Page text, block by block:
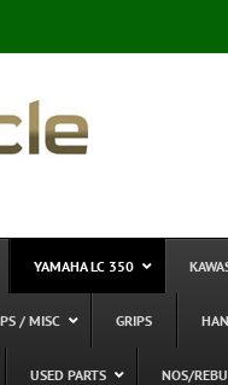
YAMAHA LC 350
/ MISC GRIPS
USED PARTS NOS/